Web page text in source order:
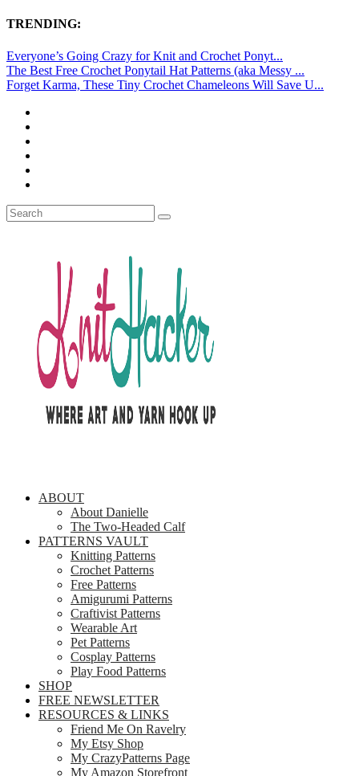
TRENDING:
Everyone’s Going Crazy for Knit and Crochet Ponyt...
The Best Free Crochet Ponytail Hat Patterns (aka Messy ...
Forget Karma, These Tiny Crochet Chameleons Will Save U...
ABOUT
About Danielle
The Two-Headed Calf
PATTERNS VAULT
Knitting Patterns
Crochet Patterns
Free Patterns
Amigurumi Patterns
Craftivist Patterns
Wearable Art
Pet Patterns
Cosplay Patterns
Play Food Patterns
SHOP
FREE NEWSLETTER
RESOURCES & LINKS
Friend Me On Ravelry
My Etsy Shop
My CrazyPatterns Page
My Amazon Storefront